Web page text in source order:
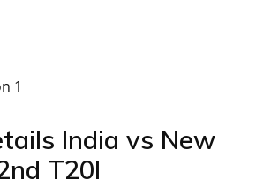
1
India vs New
T20I